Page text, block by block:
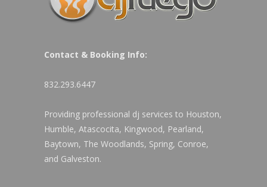
Contact & Booking Info:
832.293.6447
Providing professional dj services to Houston,
Humble, Atascocita, Kingwood, Pearland,
Baytown, The Woodlands, Spring, Conroe,
and Galveston.